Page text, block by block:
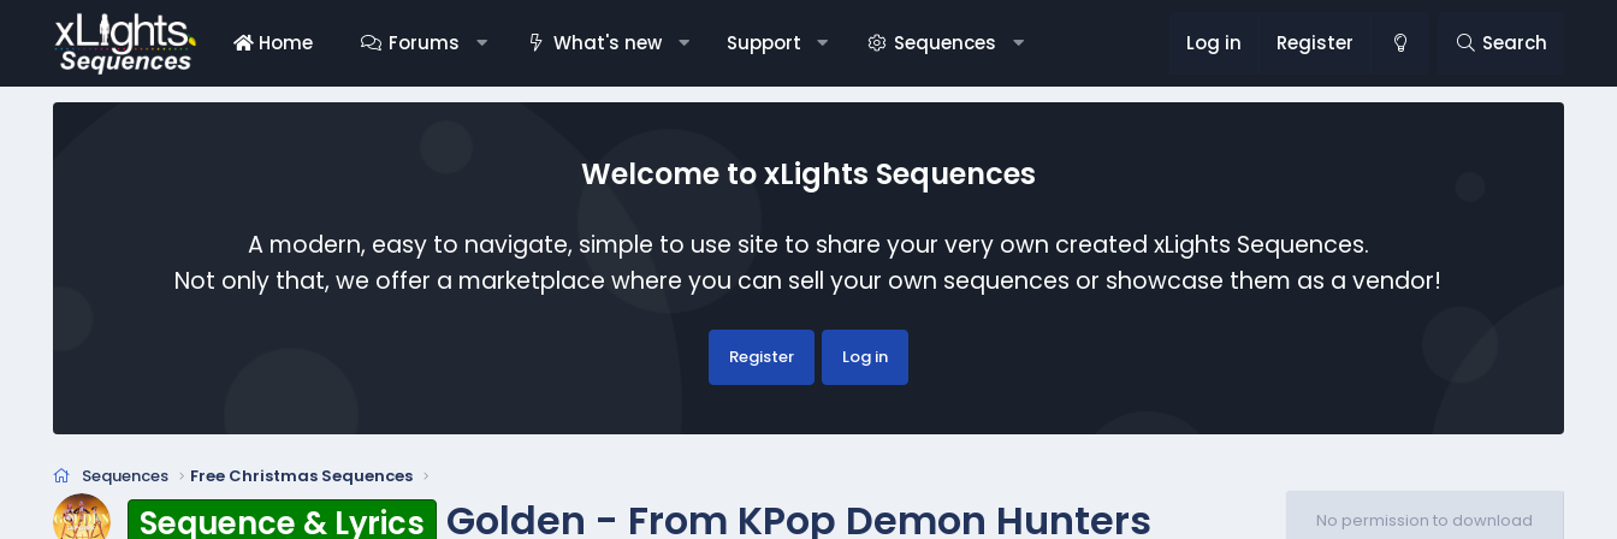
Home Forums What's new Support Sequences Log in Register Search
Welcome to xLights Sequences
A modern, easy to navigate, simple to use site to share your very own created xLights Sequences.
Not only that, we offer a marketplace where you can sell your own sequences or showcase them as a vendor!
Register Log in
Sequences Free Christmas Sequences
Sequence & Lyrics Golden - From KPop Demon Hunters No permission to download